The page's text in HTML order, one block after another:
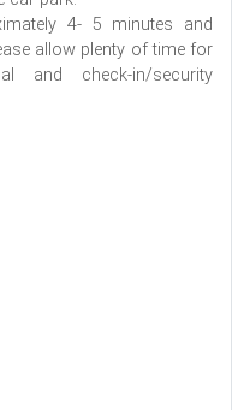
4- 5 minutes and
allow plenty of time for
and check-in/security